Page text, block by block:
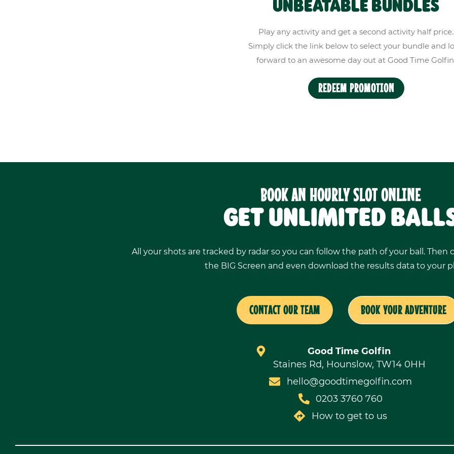
UNBEATABLE BUNDLES
Play any activity and get a second activity half price.
Simply click the link below to select your bundle and
forward to an awesome day out at Good Time
REDEEM PROMOTION
BOOK AN HOURLY SLOT ONLINE
GET UNLIMITED
All your shots are tracked by radar so you can follow the path of your ball.
the BIG Screen and even download the results data to your
CONTACT OUR TEAM BOOK YOUR ADVENTURE
Good Time Golfin
Staines Rd, Hounslow, TW14 0HH
hello@goodtimegolfin.com
0203 3760 760
How to get to us